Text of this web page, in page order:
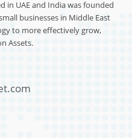
in UAE and India was founded
businesses in Middle East
to more effectively grow,
Assets.